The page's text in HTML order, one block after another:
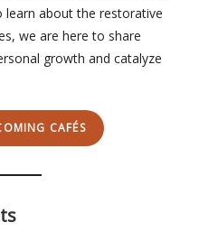
about the restorative
we are here to share
growth and catalyze
CAFÉS